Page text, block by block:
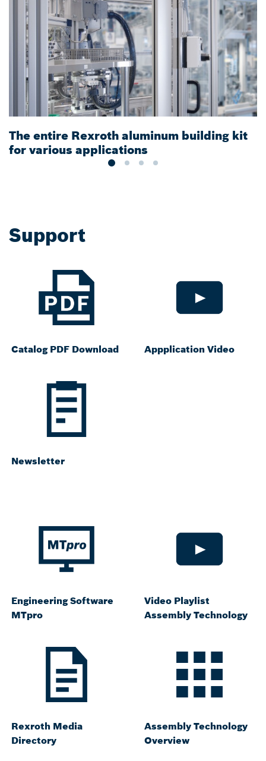
The entire Rexroth aluminum building kit
for various applications
Support
Catalog PDF Download Appplication Video
Newsletter
Engineering Software
MTpro
Video Playlist
Assembly Technology
Rexroth Media
Directory
Assembly Technology
Overview